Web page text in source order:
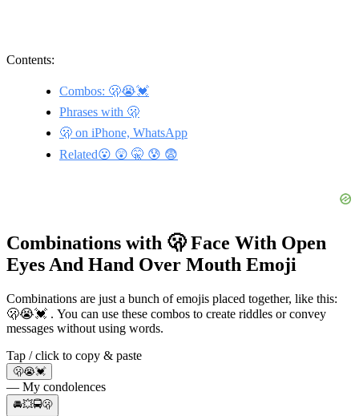
Contents:
Combos: 🫢😭💓
Phrases with 🫢
🫢 on iPhone, WhatsApp
Related😮 😲 🤫 😰 😨
Combinations with 🫢 Face With Open
Eyes And Hand Over Mouth Emoji
Combinations are just a bunch of emojis placed together, like this:
🫢😭💓 . You can use these combos to create riddles or convey
messages without using words.
Tap / click to copy & paste
🫢😭💓
— My condolences
🚘💥🚍🫢